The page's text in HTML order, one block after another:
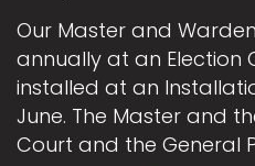
Our Master and
annually at an Election
installed at an
June. The Master and
Court and the General